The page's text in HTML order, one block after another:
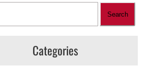
Search
Categories